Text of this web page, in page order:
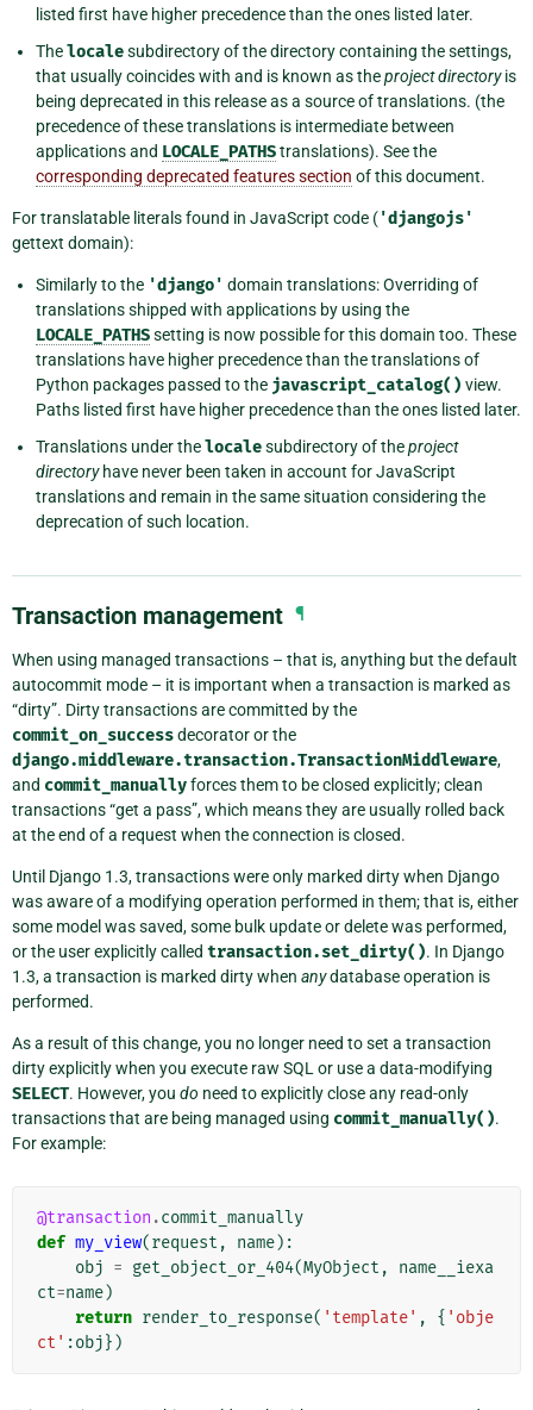
listed first have higher precedence than the ones listed later.
Thelocalesubdirectory of the directory containing the settings,
that usually coincides with and is known as theproject directoryis
being deprecated in this release as a source of translations. (the
precedence of these translations is intermediate between
applications and LOCALE_PATHStranslations). See the
corresponding deprecated features section of this document.
For translatable literals found in JavaScript code ('djangojs'
gettext domain):
Similarly to the 'django' domain translations: Overriding of
translations shipped with applications by using the
LOCALE_PATHSsetting is now possible for this domain too. These
translations have higher precedence than the translations of
Python packages passed to the javascript_catalog() view.
Paths listed first have higher precedence than the ones listed later.
Translations under thelocalesubdirectory of theproject
directoryhave never been taken in account for JavaScript
translations and remain in the same situation considering the
deprecation of such location.
Transaction management ¶
When using managed transactions – that is, anything but the default
autocommit mode – it is important when a transaction is marked as
“dirty”. Dirty transactions are committed by the
commit_on_successdecorator or the
django.middleware.transaction.TransactionMiddleware,
and commit_manuallyforces them to be closed explicitly; clean
transactions “get a pass”, which means they are usually rolled back
at the end of a request when the connection is closed.
Until Django 1.3, transactions were only marked dirty when Django
was aware of a modifying operation performed in them; that is, either
some model was saved, some bulk update or delete was performed,
or the user explicitly called transaction.set_dirty(). In Django
1.3, a transaction is marked dirty when anydatabase operation is
performed.
As a result of this change, you no longer need to set a transaction
dirty explicitly when you execute raw SQL or use a data-modifying
SELECT. However, you do need to explicitly close any read-only
transactions that are being managed using commit_manually().
For example:
@transaction .commit_manually
def my_view(request , name):
obj = get_object_or_404(MyObject ,
name__iexa
ct=name)
return render_to_response( 'template' , { 'obje
ct' :obj})